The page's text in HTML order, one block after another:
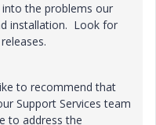
the problems our
installation. Look for
to recommend that
Support Services team
to address the